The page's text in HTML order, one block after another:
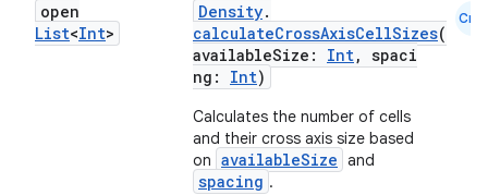
open
List<Int>
Density.
calculateCrossAxisCellSizes(
availableSize: Int, spaci
ng: Int)
Calculates the number of cells
and their cross axis size based
on availableSize and
spacing .
Cmn